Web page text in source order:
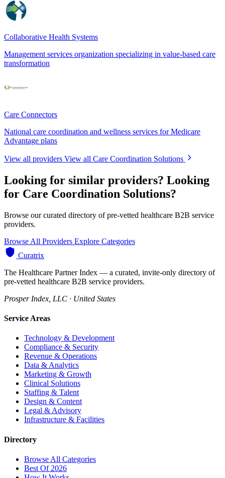
Collaborative Health Systems
Management services organization specializing in value-based care
transformation
Care Connectors
National care coordination and wellness services for Medicare
Advantage plans
View all providers View all Care Coordination Solutions
Looking for similar providers? Looking
for Care Coordination Solutions?
Browse our curated directory of pre-vetted healthcare B2B service
providers.
Browse All Providers Explore Categories
Curatrix
The Healthcare Partner Index — a curated, invite-only directory of
pre-vetted healthcare B2B service providers.
Prosper Index, LLC · United States
Service Areas
Technology & Development
Compliance & Security
Revenue & Operations
Data & Analytics
Marketing & Growth
Clinical Solutions
Staffing & Talent
Design & Content
Legal & Advisory
Infrastructure & Facilities
Directory
Browse All Categories
Best Of 2026